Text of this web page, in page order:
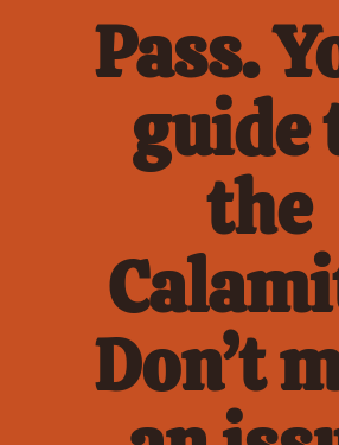
Pass.
guide
the
Don’t